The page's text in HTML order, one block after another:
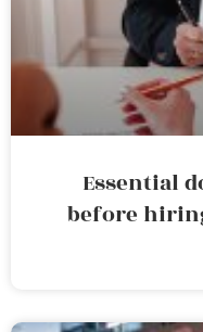
Essential
before